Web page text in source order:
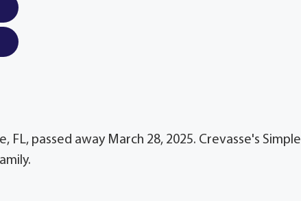
FL, passed away March 28, 2025. Crevasse's Simple